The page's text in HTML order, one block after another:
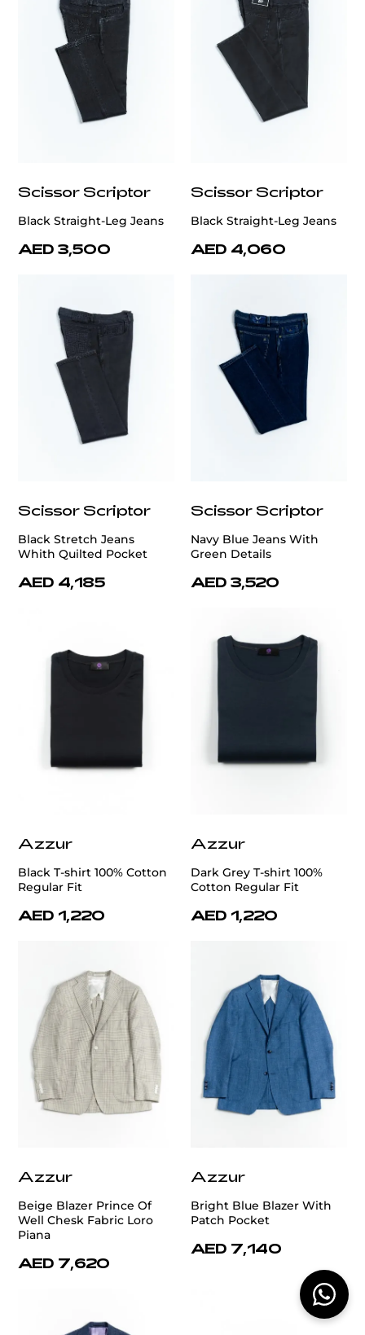
Scissor Scriptor
Black Straight-Leg Jeans
AED 3,500
Scissor Scriptor
Black Straight-Leg Jeans
AED 4,060
Scissor Scriptor
Black Stretch Jeans
Whith Quilted Pocket
AED 4,185
Scissor Scriptor
Navy Blue Jeans With
Green Details
AED 3,520
Azzur
Black T-shirt 100% Cotton
Regular Fit
AED 1,220
Azzur
Dark Grey T-shirt 100%
Cotton Regular Fit
AED 1,220
Azzur
Beige Blazer Prince Of
Well Chesk Fabric Loro
Piana
AED 7,620
Azzur
Bright Blue Blazer With
Patch Pocket
AED 7,140